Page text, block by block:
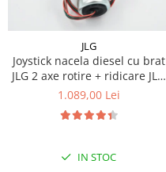
Piese Rufener
Piese Rapid
Piese Bottarini
Piese Benny
JLG
Joystick nacela diesel cu brat
JLG 2 axe rotire + ridicare JLG
1001129555
1.089,00 Lei
IN STOC